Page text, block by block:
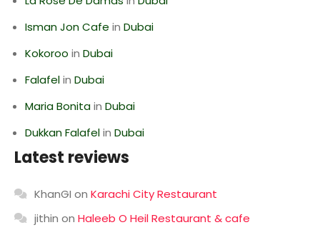
Isman Jon Cafe in Dubai
Kokoroo in Dubai
Falafelin Dubai
Maria Bonitain Dubai
Dukkan Falafelin Dubai
Latest reviews
KhanGI on Karachi City Restaurant
jithin on Haleeb O Heil Restaurant & cafe